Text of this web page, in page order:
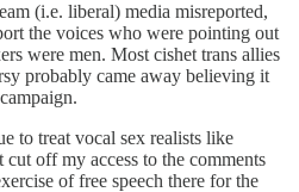
(i.e. liberal) media misreported,
the voices who were pointing out
were men. Most cishet trans allies
probably came away believing it
to treat vocal sex realists like
off my access to the comments
of free speech there for the